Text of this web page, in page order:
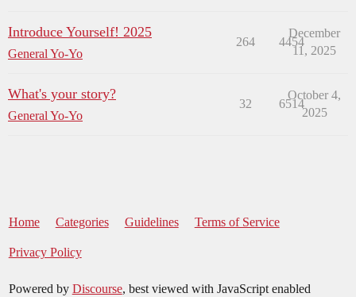
Introduce Yourself! 2025
General Yo-Yo
264 4454
December
11, 2025
What's your story?
General Yo-Yo
32 6514
October 4,
2025
Home Categories Guidelines Terms of Service
Privacy Policy
Powered by Discourse, best viewed with JavaScript enabled